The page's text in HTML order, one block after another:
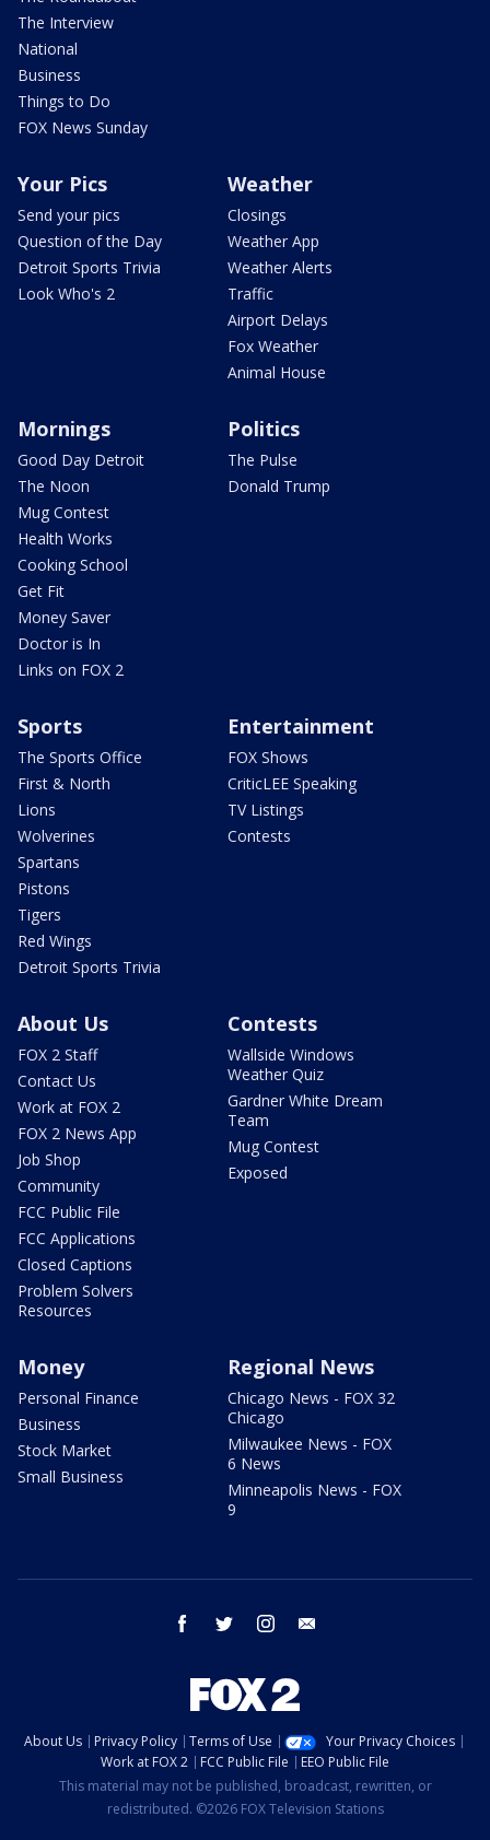
The Interview
National
Business
Things to Do
FOX News Sunday
Your Pics
Send your pics
Question of the Day
Detroit Sports Trivia
Look Who's 2
Weather
Closings
Weather App
Weather Alerts
Traffic
Airport Delays
Fox Weather
Animal House
Mornings
Good Day Detroit
The Noon
Mug Contest
Health Works
Cooking School
Get Fit
Money Saver
Doctor is In
Links on FOX 2
Politics
The Pulse
Donald Trump
Sports
The Sports Office
First & North
Lions
Wolverines
Spartans
Pistons
Tigers
Red Wings
Detroit Sports Trivia
Entertainment
FOX Shows
CriticLEE Speaking
TV Listings
Contests
About Us
FOX 2 Staff
Contact Us
Work at FOX 2
FOX 2 News App
Job Shop
Community
FCC Public File
FCC Applications
Closed Captions
Problem Solvers
Resources
Contests
Wallside Windows
Weather Quiz
Gardner White Dream
Team
Mug Contest
Exposed
Money
Personal Finance
Business
Stock Market
Small Business
Regional News
Chicago News - FOX 32
Chicago
Milwaukee News - FOX
6 News
Minneapolis News - FOX
9
facebook twitter instagram
About Us Privacy Policy Terms of Use
Your Privacy Choices
Work at FOX 2
FCC Public File
EEO Public File
This material may not be published, broadcast, rewritten, or
redistributed. ©2026 FOX Television Stations